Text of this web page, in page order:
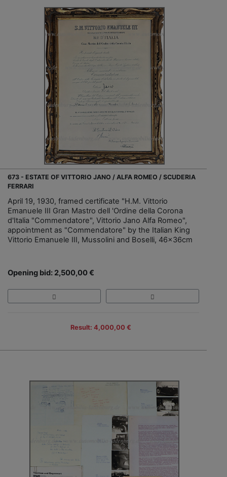
673 - ESTATE OF VITTORIO JANO / ALFA ROMEO / SCUDERIA
FERRARI
April 19, 1930, framed certificate "H.M. Vittorio
Emanuele III Gran Mastro dell 'Ordine della Corona
d'Italia "Commendatore", Vittorio Jano Alfa Romeo",
appointment as "Commendatore" by the Italian King
Vittorio Emanuele III, Mussolini and Boselli, 46x36cm
Opening bid: 2,500,00 €
Result: 4,000,00 €